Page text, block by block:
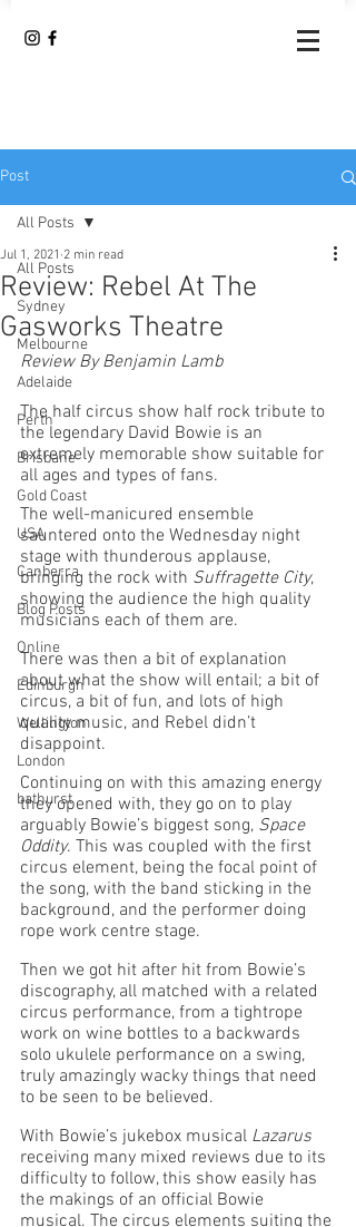
Post
All Posts
Sydney
Melbourne
Adelaide
Perth
Brisbane
Gold Coast
USA
Canberra
Blog Posts
Online
Edinburgh
Wellington
London
bathurst
All Posts
Review: Rebel At The
Gasworks Theatre
Jul 1, 2021 2 min read
Review By Benjamin Lamb
The half circus show half rock tribute to
the legendary David Bowie is an
extremely memorable show suitable for
all ages and types of fans.
The well-manicured ensemble
sauntered onto the Wednesday night
stage with thunderous applause,
bringing the rock with Suffragette City,
showing the audience the high quality
musicians each of them are.
There was then a bit of explanation
about what the show will entail; a bit of
circus, a bit of fun, and lots of high
quality music, and Rebel didn’t
disappoint.
Continuing on with this amazing energy
they opened with, they go on to play
arguably Bowie’s biggest song, Space
Oddity. This was coupled with the first
circus element, being the focal point of
the song, with the band sticking in the
background, and the performer doing
rope work centre stage.
Then we got hit after hit from Bowie’s
discography, all matched with a related
circus performance, from a tightrope
work on wine bottles to a backwards
solo ukulele performance on a swing,
truly amazingly wacky things that need
to be seen to be believed.
With Bowie’s jukebox musical Lazarus
receiving many mixed reviews due to its
difficulty to follow, this show easily has
the makings of an official Bowie
musical. The circus elements suiting the